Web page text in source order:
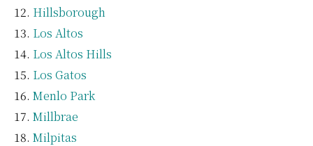
Hillsborough
Los Altos
Los Altos Hills
Los Gatos
Menlo Park
Millbrae
Milpitas